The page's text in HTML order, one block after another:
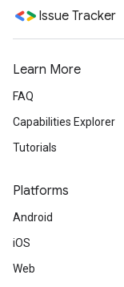
Issue Tracker
Learn More
FAQ
Capabilities Explorer
Tutorials
Platforms
Android
iOS
Web